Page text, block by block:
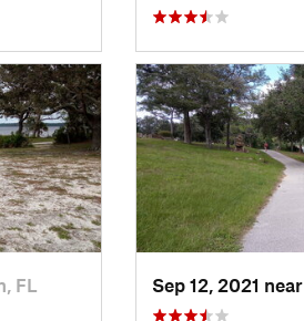
FL Sep 12, 2021 near